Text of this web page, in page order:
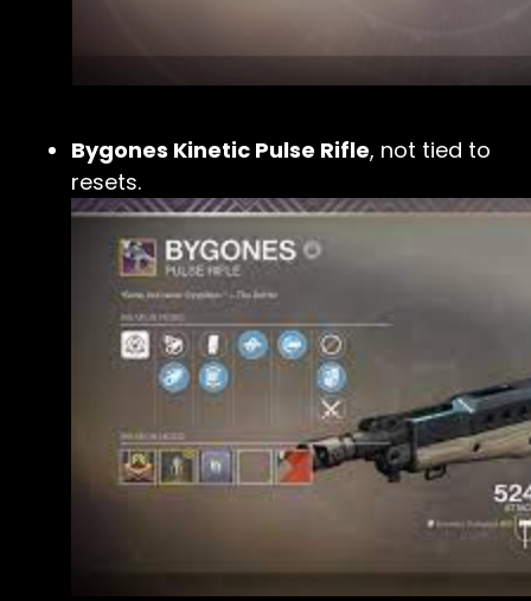
Bygones Kinetic Pulse Rifle, not tied to
resets.